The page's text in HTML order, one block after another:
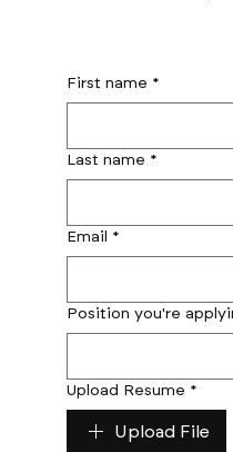
First name *
Last name *
Email *
Position you're
Upload Resume *
Upload File